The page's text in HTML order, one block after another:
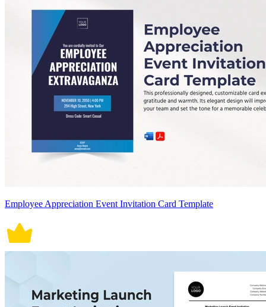
Employee Appreciation Event Invitation Card Template